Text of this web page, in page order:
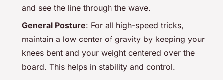
and see the line through the wave.
General Posture: For all high-speed tricks,
maintain a low center of gravity by keeping your
knees bent and your weight centered over the
board. This helps in stability and control.